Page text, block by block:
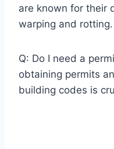
are known for their
warping and rotting.
Q: Do I need a
obtaining permits
building codes is